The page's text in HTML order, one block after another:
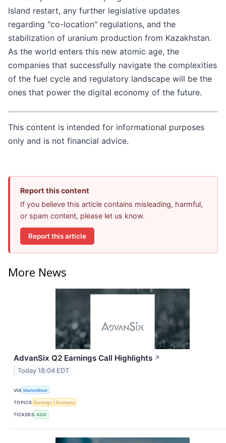
Island restart, any further legislative updates
regarding "co-location" regulations, and the
stabilization of uranium production from Kazakhstan.
As the world enters this new atomic age, the
companies that successfully navigate the complexities
of the fuel cycle and regulatory landscape will be the
ones that power the digital economy of the future.
This content is intended for informational purposes
only and is not financial advice.
Report this content
If you believe this article contains misleading, harmful,
or spam content, please let us know.
Report this article
More News
AdvanSix Q2 Earnings Call Highlights ↗
Today 18:04 EDT
VIA MarketBeat
TOPICS Earnings Economy
TICKERS ASIX